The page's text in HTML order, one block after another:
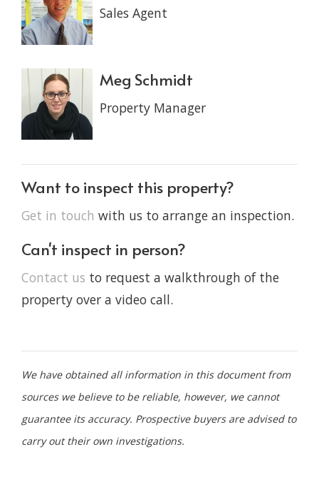
Sales Agent
Meg Schmidt
Property Manager
Want to inspect this property?
Get in touch with us to arrange an inspection.
Can't inspect in person?
Contact us to request a walkthrough of the
property over a video call.
We have obtained all information in this document from
sources we believe to be reliable, however, we cannot
guarantee its accuracy. Prospective buyers are advised to
carry out their own investigations.